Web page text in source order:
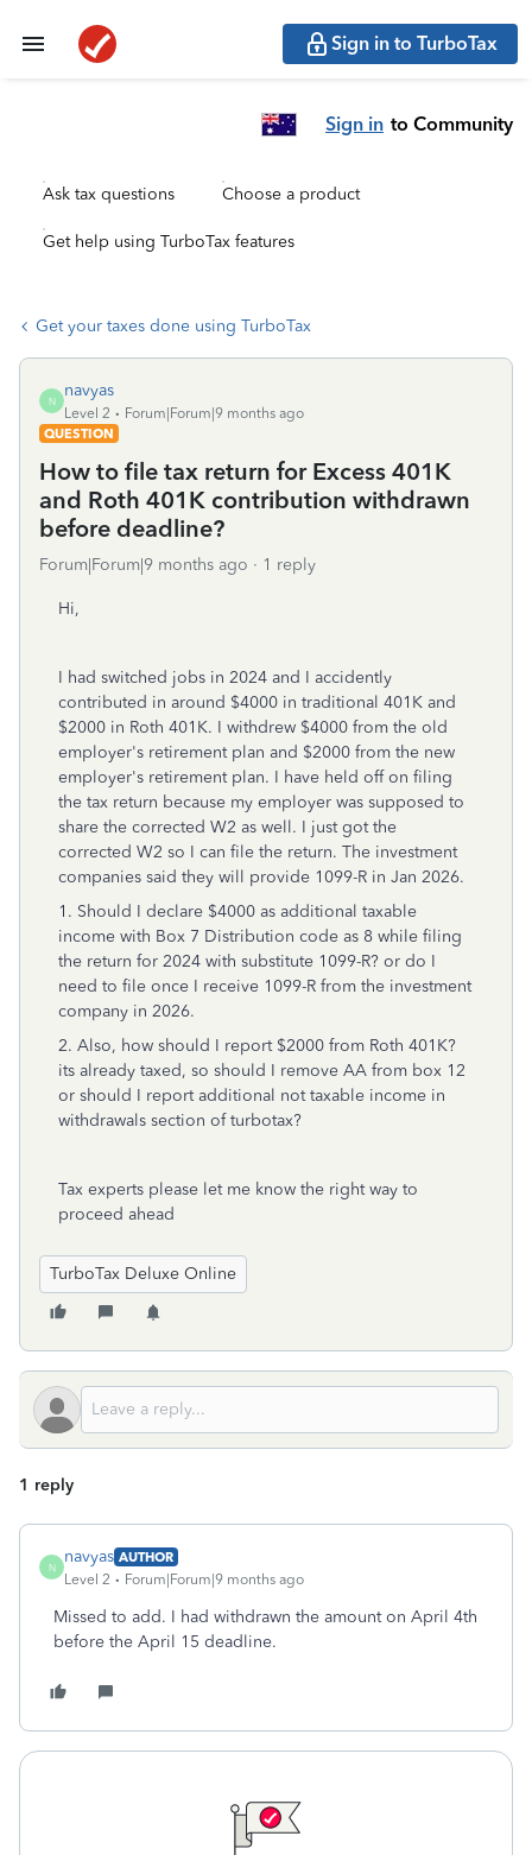
Sign in to TurboTax
Sign in to Community
Ask tax questions Choose a product
Get help using TurboTax features
Get your taxes done using TurboTax
N
navyas
Level 2
Forum|Forum|9 months ago
QUESTION
How to file tax return for Excess 401K
and Roth 401K contribution withdrawn
before deadline?
Forum|Forum|9 months ago 1 reply
Hi,
I had switched jobs in 2024 and I accidently
contributed in around $4000 in traditional 401K and
$2000 in Roth 401K. I withdrew $4000 from the old
employer's retirement plan and $2000 from the new
employer's retirement plan. I have held off on filing
the tax return because my employer was supposed to
share the corrected W2 as well. I just got the
corrected W2 so I can file the return. The investment
companies said they will provide 1099-R in Jan 2026.
1. Should I declare $4000 as additional taxable
income with Box 7 Distribution code as 8 while filing
the return for 2024 with substitute 1099-R? or do I
need to file once I receive 1099-R from the investment
company in 2026.
2. Also, how should I report $2000 from Roth 401K?
its already taxed, so should I remove AA from box 12
or should I report additional not taxable income in
withdrawals section of turbotax?
Tax experts please let me know the right way to
proceed ahead
TurboTax Deluxe Online
1 reply
N
navyas AUTHOR
Level 2
Forum|Forum|9 months ago
Missed to add. I had withdrawn the amount on April 4th
before the April 15 deadline.